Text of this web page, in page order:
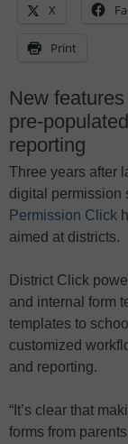
X
Print
New
pre-
reporting
Three years after
digital permission
Permission Click
aimed at districts.
District Click
and internal form
templates to
customized
and reporting.
“It’s clear that
forms from